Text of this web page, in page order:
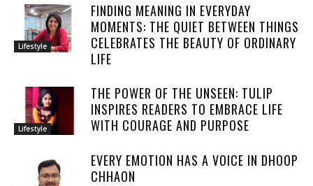
Lifestyle
FINDING MEANING IN EVERYDAY
MOMENTS: THE QUIET BETWEEN THINGS
CELEBRATES THE BEAUTY OF ORDINARY
LIFE
Lifestyle
THE POWER OF THE UNSEEN: TULIP
INSPIRES READERS TO EMBRACE LIFE
WITH COURAGE AND PURPOSE
EVERY EMOTION HAS A VOICE IN DHOOP
CHHAON